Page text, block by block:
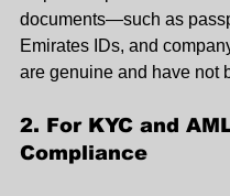
documents—such as
Emirates IDs, and
are genuine and have not
2. For KYC and
Compliance